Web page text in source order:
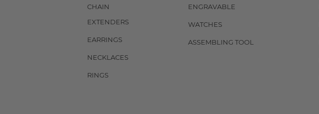
CHAIN
EXTENDERS
EARRINGS
NECKLACES
RINGS
ENGRAVABLE
WATCHES
ASSEMBLING TOOL